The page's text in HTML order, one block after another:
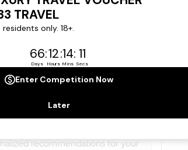
& Conditions, Privacy Policy
Latitude33. *
within 24 hours
recommendations for your